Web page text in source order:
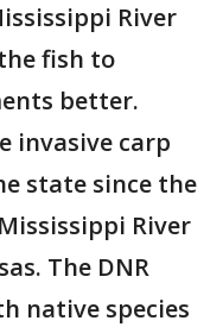
River
fish to
better.
invasive carp
state since the
River
The DNR
native species